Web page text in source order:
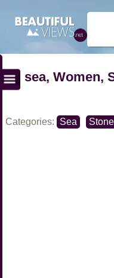
sea, Women,
Categories: Sea